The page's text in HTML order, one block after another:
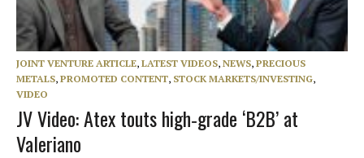
JOINT VENTURE ARTICLE, LATEST VIDEOS, NEWS, PRECIOUS
METALS, PROMOTED CONTENT, STOCK MARKETS/INVESTING,
VIDEO
JV Video: Atex touts high‑grade ‘B2B’ at
Valeriano